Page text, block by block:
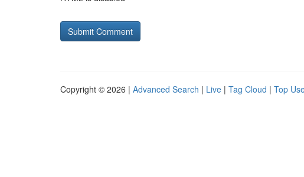
Copyright © 2026 | Advanced Search | Live | Tag Cloud | Top